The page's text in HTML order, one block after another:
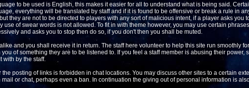
to be used is English, this makes it easier for all to understand what is being said.
everything will be translated by staff and if it is found to be offensive or break a rule in
they are not to be directed to players with any sort of malicious intent, if a player asks you
of swear words is not allowed. To fit in with theme however, you may use certain
and asks you to stop then do so, if you don't then you shall be muted.
and you shall receive it in return. The staff here volunteer to help this site run smoothly
of something they are to be listened to. If you feel a staff member is abusing their power,
with by the staff.
posting of links is forbidden in chat locations. You may discuss other sites to a certain
or chat, perhaps even a ban. In continuation the giving out of personal information is